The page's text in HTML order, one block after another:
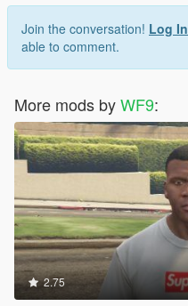
Join the conversation! Log In
able to comment.
More mods byWF9:
2.75